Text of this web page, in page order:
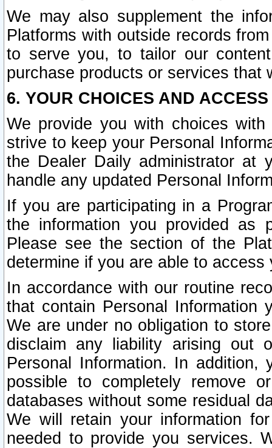
We may also supplement the
Platforms with outside records
to serve you, to tailor our
purchase products or services that
6. YOUR CHOICES AND
We provide you with choices
strive to keep your Personal
the Dealer Daily administrator at
handle any updated Personal
If you are participating in a
the information you provided as
Please see the section of the
determine if you are able to
In accordance with our routine
that contain Personal Information
We are under no obligation to
disclaim any liability arising out
Personal Information. In
possible to completely remove
databases without some residual
We will retain your information
needed to provide you services.